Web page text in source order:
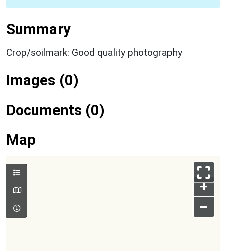
Summary
Crop/soilmark: Good quality photography
Images (0)
Documents (0)
Map
+
–